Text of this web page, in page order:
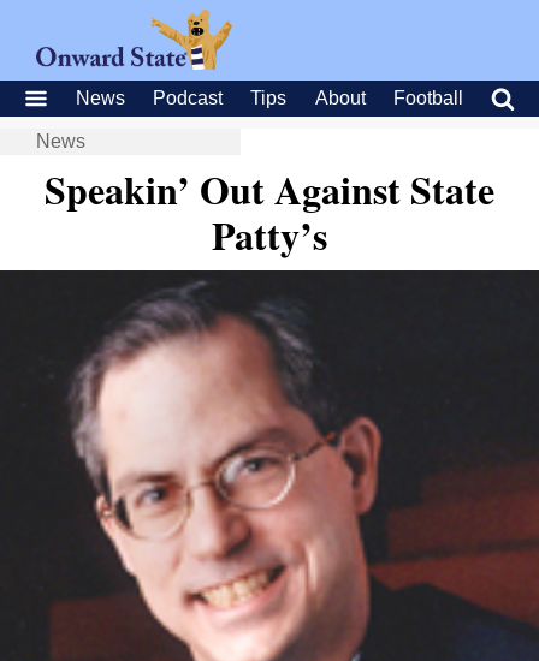
News Podcast Tips About Football
News
Speakin’ Out Against State
Patty’s